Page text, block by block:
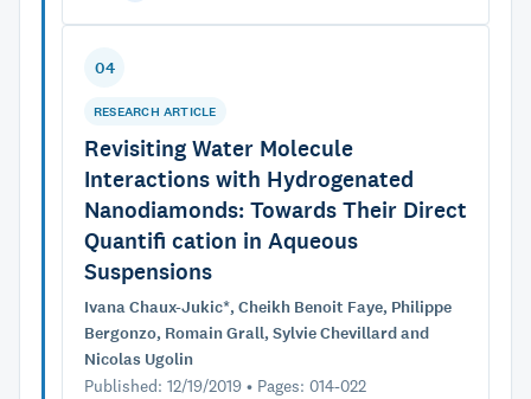
04
RESEARCH ARTICLE
Revisiting Water Molecule
Interactions with Hydrogenated
Nanodiamonds: Towards Their Direct
Quantifi cation in Aqueous
Suspensions
Ivana Chaux-Jukic*, Cheikh Benoit Faye, Philippe
Bergonzo, Romain Grall, Sylvie Chevillard and
Nicolas Ugolin
Published: 12/19/2019 • Pages: 014-022